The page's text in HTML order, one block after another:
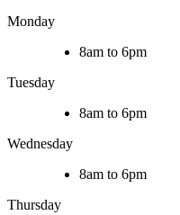
Monday
8am to 6pm
Tuesday
8am to 6pm
Wednesday
8am to 6pm
Thursday